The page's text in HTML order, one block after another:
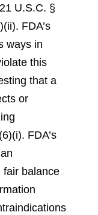
21 U.S.C. §
. FDA’s
ways in
this
that a
or
. FDA’s
fair balance